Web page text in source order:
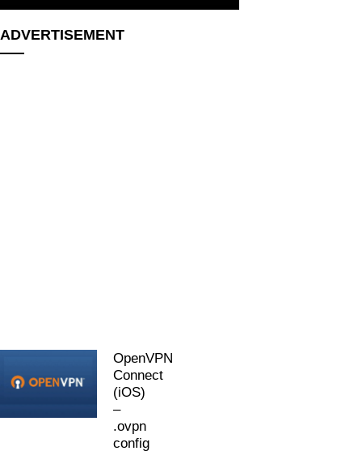
ADVERTISEMENT
OpenVPN
Connect
(iOS)
–
.ovpn
config